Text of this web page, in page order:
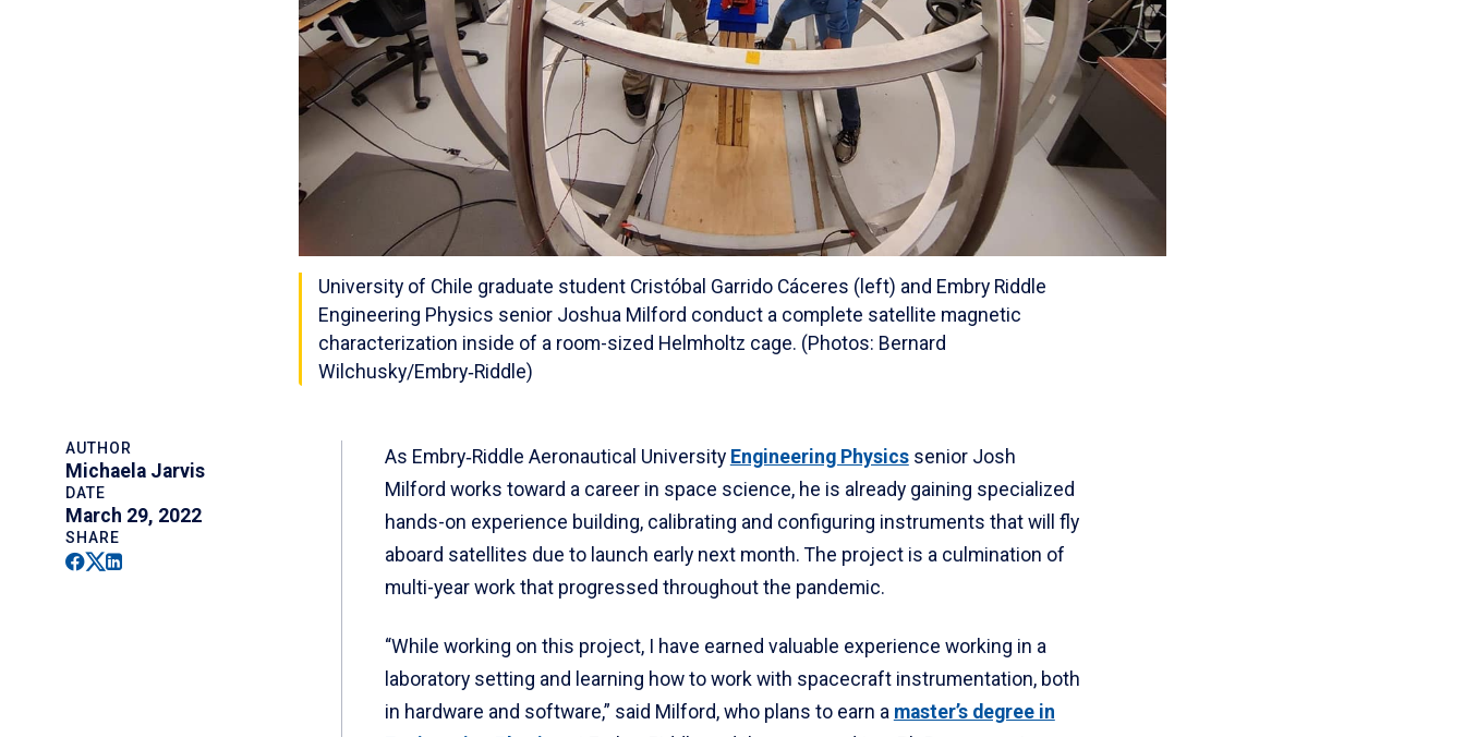
University of Chile graduate student Cristóbal Garrido Cáceres (left) and Embry Riddle
Engineering Physics senior Joshua Milford conduct a complete satellite magnetic
characterization inside of a room-sized Helmholtz cage. (Photos: Bernard
Wilchusky/Embry‑Riddle)
AUTHOR
Michaela Jarvis
DATE
March 29, 2022
SHARE
Facebook
Twitter
Linkedin
As Embry‑Riddle Aeronautical University Engineering Physicssenior Josh
Milford works toward a career in space science, he is already gaining specialized
hands-on experience building, calibrating and configuring instruments that will fly
aboard satellites due to launch early next month. The project is a culmination of
multi-year work that progressed throughout the pandemic.
“While working on this project, I have earned valuable experience working in a
laboratory setting and learning how to work with spacecraft instrumentation, both
in hardware and software,” said Milford, who plans to earn a master’s degree in